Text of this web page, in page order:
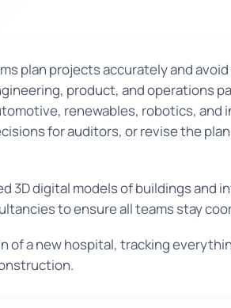
plan projects accurately and
product, and operations
renewables, robotics, and
for auditors, or revise the
3D digital models of buildings
to ensure all teams stay
of a new hospital, tracking